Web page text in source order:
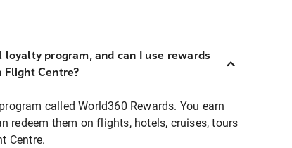
program, and can I use rewards
Centre?
called World360 Rewards. You earn
redeem them on flights, hotels, cruises, tours
Centre.